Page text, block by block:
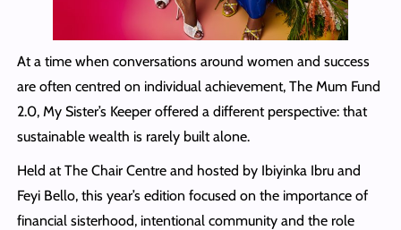
At a time when conversations around women and success
are often centred on individual achievement, The Mum Fund
2.0, My Sister’s Keeper offered a different perspective: that
sustainable wealth is rarely built alone.
Held at The Chair Centre and hosted by Ibiyinka Ibru and
Feyi Bello, this year’s edition focused on the importance of
financial sisterhood, intentional community and the role